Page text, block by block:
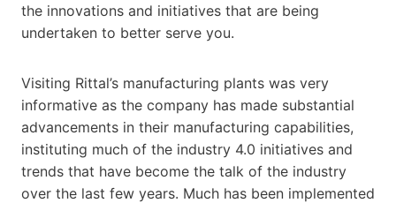
the innovations and initiatives that are being
undertaken to better serve you.
Visiting Rittal’s manufacturing plants was very
informative as the company has made substantial
advancements in their manufacturing capabilities,
instituting much of the industry 4.0 initiatives and
trends that have become the talk of the industry
over the last few years. Much has been implemented